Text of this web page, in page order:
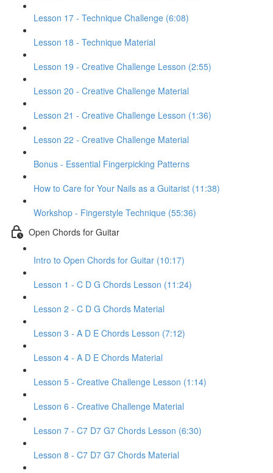
Lesson 17 - Technique Challenge (6:08)
Lesson 18 - Technique Material
Lesson 19 - Creative Challenge Lesson (2:55)
Lesson 20 - Creative Challenge Material
Lesson 21 - Creative Challenge Lesson (1:36)
Lesson 22 - Creative Challenge Material
Bonus - Essential Fingerpicking Patterns
How to Care for Your Nails as a Guitarist (11:38)
Workshop - Fingerstyle Technique (55:36)
Open Chords for Guitar
Intro to Open Chords for Guitar (10:17)
Lesson 1 - C D G Chords Lesson (11:24)
Lesson 2 - C D G Chords Material
Lesson 3 - A D E Chords Lesson (7:12)
Lesson 4 - A D E Chords Material
Lesson 5 - Creative Challenge Lesson (1:14)
Lesson 6 - Creative Challenge Material
Lesson 7 - C7 D7 G7 Chords Lesson (6:30)
Lesson 8 - C7 D7 G7 Chords Material